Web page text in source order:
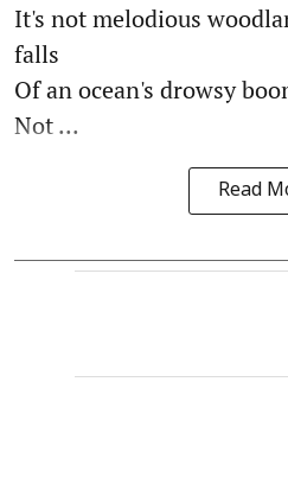
It's not melodious
falls
Of an ocean's drowsy
Not ...
Read